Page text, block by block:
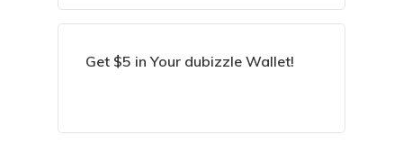
Get $5 in Your dubizzle Wallet!